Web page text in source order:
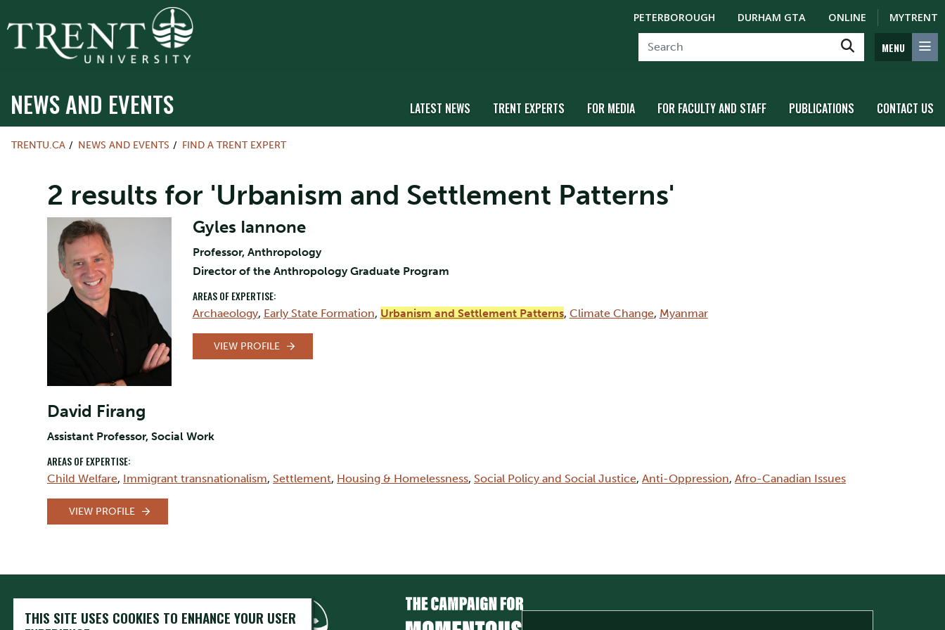
PETERBOROUGH DURHAM GTA ONLINE MYTRENT
MENU
NEWS AND EVENTS LATEST NEWS TRENT EXPERTS FOR MEDIA FOR FACULTY AND STAFF PUBLICATIONS CONTACT US
TRENTU.CA NEWS AND EVENTS FIND A TRENT EXPERT
2 results for 'Urbanism and Settlement Patterns'
Gyles Iannone
Professor, Anthropology
Director of the Anthropology Graduate Program
AREAS OF EXPERTISE:
Archaeology, Early State Formation, Urbanism and Settlement Patterns, Climate Change, Myanmar
VIEW PROFILE
David Firang
Assistant Professor, Social Work
AREAS OF EXPERTISE:
Child Welfare, Immigrant transnationalism, Settlement, Housing & Homelessness, Social Policy and Social Justice, Anti-Oppression, Afro-Canadian Issues
VIEW PROFILE
THIS SITE USES COOKIES TO ENHANCE YOUR USER